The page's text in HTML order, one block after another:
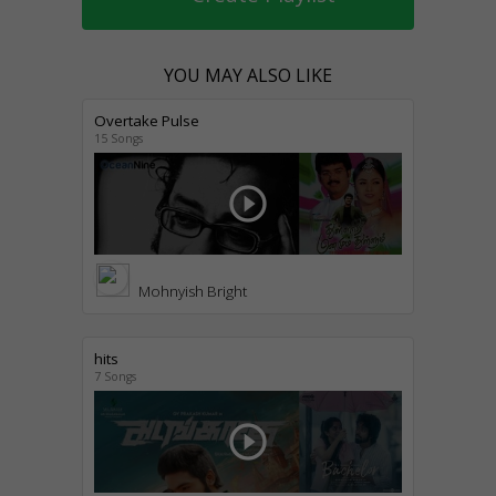
YOU MAY ALSO LIKE
Overtake Pulse
15 Songs
play_circle_outline
Mohnyish Bright
hits
7 Songs
play_circle_outline